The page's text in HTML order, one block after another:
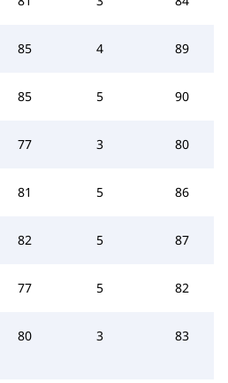
85 4 89
85 5 90
77 3 80
81 5 86
82 5 87
77 5 82
80 3 83